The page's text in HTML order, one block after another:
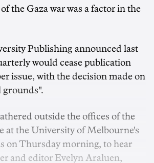
the Gaza war was a factor in the
Publishing announced last
would cease publication
issue, with the decision made on
grounds".
outside the offices of the
at the University of Melbourne's
on Thursday morning, to hear
and editor Evelyn Araluen,